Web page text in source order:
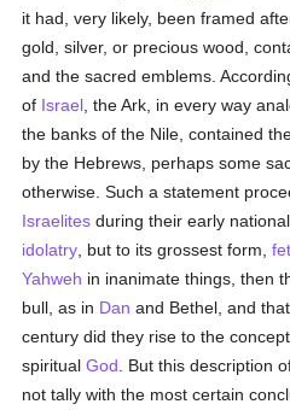
it had, very likely, been framed
gold, silver, or precious wood,
and the sacred emblems.
of Israel , the Ark, in every way
the banks of the Nile, contained
by the Hebrews, perhaps some
otherwise. Such a statement
Israelites during their early
idolatry , but to its grossest form,
Yahweh in inanimate things, then
bull, as in Dan and Bethel, and
century did they rise to the
spiritualGod . But this description
not tally with the most certain